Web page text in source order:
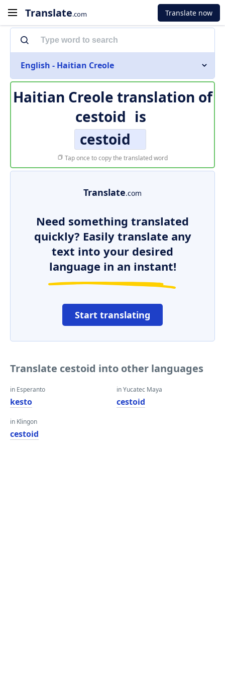
Translate.com Translate now
English - Haitian Creole
Haitian Creole translation of
cestoid is
cestoid
Tap once to copy the translated word
Translate.com
Need something translated
quickly? Easily translate any
text into your desired
language in an instant!
Start translating
Translate cestoid into other languages
in Esperanto
kesto
in Klingon
cestoid
in Yucatec Maya
cestoid